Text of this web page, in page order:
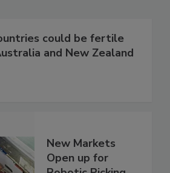
could be fertile
and New Zealand
New Markets
Open up for